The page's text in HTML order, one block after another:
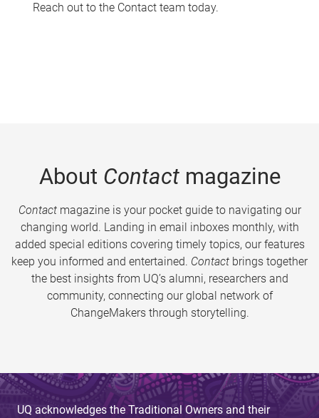
Reach out to the Contact team today.
About Contactmagazine
Contactmagazine is your pocket guide to navigating our
changing world. Landing in email inboxes monthly, with
added special editions covering timely topics, our features
keep you informed and entertained. Contact brings together
the best insights from UQ’s alumni, researchers and
community, connecting our global network of
ChangeMakers through storytelling.
UQ acknowledges the Traditional Owners and their